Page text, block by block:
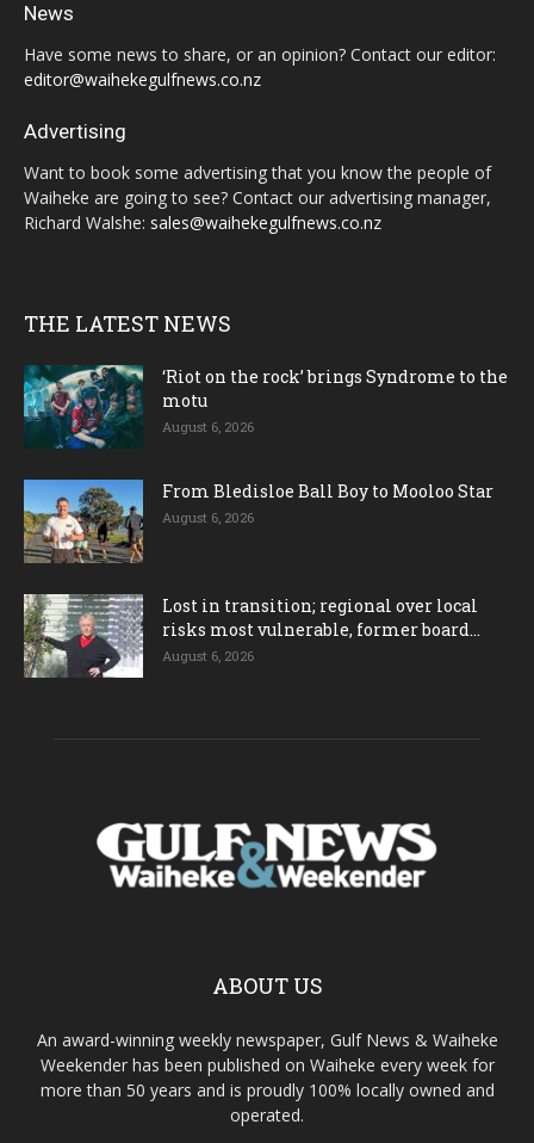
News
Have some news to share, or an opinion? Contact our editor:
editor@waihekegulfnews.co.nz
Advertising
Want to book some advertising that you know the people of
Waiheke are going to see? Contact our advertising manager,
Richard Walshe: sales@waihekegulfnews.co.nz
THE LATEST NEWS
‘Riot on the rock’ brings Syndrome to the
motu
August 6, 2026
From Bledisloe Ball Boy to Mooloo Star
August 6, 2026
Lost in transition; regional over local
risks most vulnerable, former board...
August 6, 2026
ABOUT US
An award-winning weekly newspaper, Gulf News & Waiheke
Weekender has been published on Waiheke every week for
more than 50 years and is proudly 100% locally owned and
operated.